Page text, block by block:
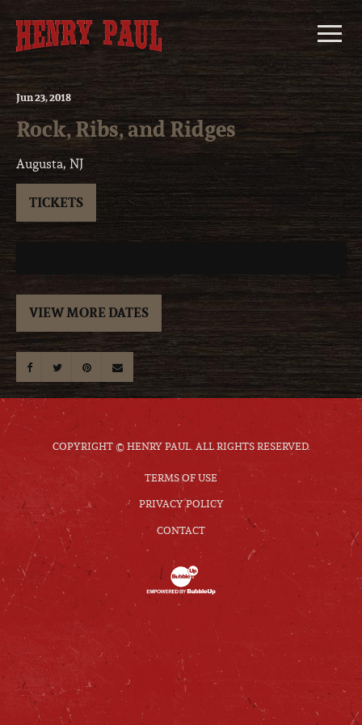
content
Jun23, 2018
Rock, Ribs, and Ridges
Augusta, NJ
TICKETS
VIEW MORE DATES
COPYRIGHT © HENRY PAUL. ALL RIGHTS RESERVED.
TERMS OF USE
PRIVACY POLICY
CONTACT